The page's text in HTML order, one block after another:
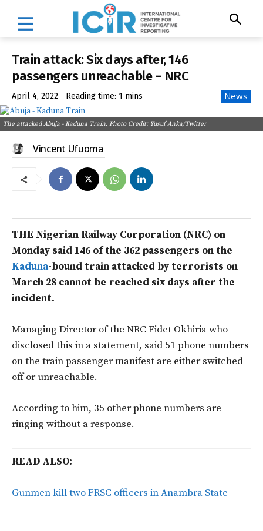
Train attack: Six days after, 146
passengers unreachable – NRC
April 4, 2022 Reading time: 1 mins News
The attacked Abuja - Kaduna Train. Photo Credit: Yusuf Anka/Twitter
Vincent Ufuoma
THE Nigerian Railway Corporation (NRC) on
Monday said 146 of the 362 passengers on the
Kaduna-bound train attacked by terrorists on
March 28 cannot be reached six days after the
incident.
Managing Director of the NRC Fidet Okhiria who
disclosed this in a statement, said 51 phone numbers
on the train passenger manifest are either switched
off or unreachable.
According to him, 35 other phone numbers are
ringing without a response.
READ ALSO:
Gunmen kill two FRSC officers in Anambra State